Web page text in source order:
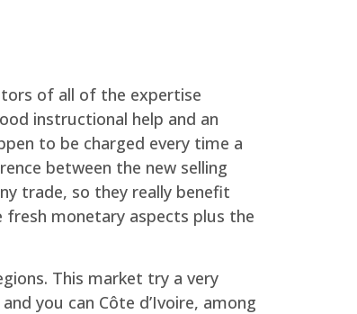
of all of the expertise
instructional help and an
to be charged every time a
between the new selling
trade, so they really benefit
fresh monetary aspects plus the
This market try a very
you can Côte d’Ivoire, among